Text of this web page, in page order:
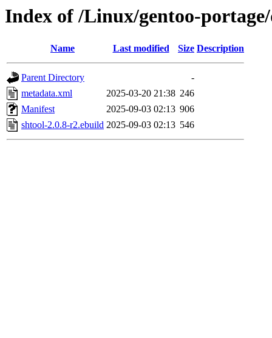
Index of /Linux/gentoo-
Name Last modified Size Description
Parent Directory
-
metadata.xml
2025-03-20 21:38 246
Manifest
2025-09-03 02:13 906
shtool-2.0.8-r2.ebuild 2025-09-03 02:13 546